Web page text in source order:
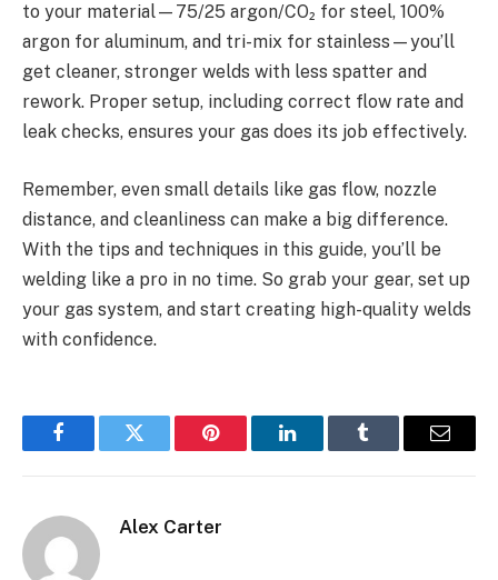
to your material—75/25 argon/CO₂ for steel, 100%
argon for aluminum, and tri-mix for stainless—you’ll
get cleaner, stronger welds with less spatter and
rework. Proper setup, including correct flow rate and
leak checks, ensures your gas does its job effectively.
Remember, even small details like gas flow, nozzle
distance, and cleanliness can make a big difference.
With the tips and techniques in this guide, you’ll be
welding like a pro in no time. So grab your gear, set up
your gas system, and start creating high-quality welds
with confidence.
FacebookTwitter Pinterest LinkedInTumblr Email
Alex Carter